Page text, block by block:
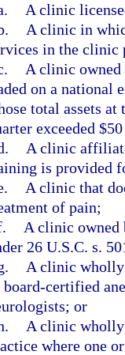
A clinic
A clinic in
in the
A clinic owned
on a national
total assets
exceeded
A clinic
is provided
A clinic that
of pain;
A clinic owned
26 U.S.C. s.
A clinic wholly
board-certified
or
A clinic wholly
where one